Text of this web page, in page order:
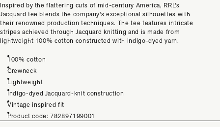
Inspired by the flattering cuts of mid-century America, RRL's
Jacquard tee blends the company's exceptional silhouettes with
their renowned production techniques. The tee features intricate
stripes achieved through Jacquard knitting and is made from
lightweight 100% cotton constructed with indigo-dyed yarn.
100% cotton
Crewneck
Lightweight
Indigo-dyed Jacquard-knit construction
Vintage inspired fit
Product code: 782897199001